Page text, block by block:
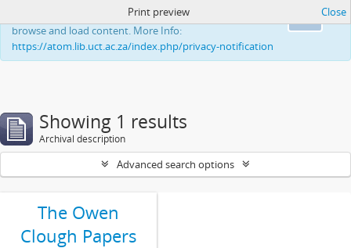
This website uses cookies to enhance your ability to
browse and load content. More Info:
https://atom.lib.uct.ac.za/index.php/privacy-notification
Print preview Close
Showing 1 results
Archival description
Advanced search options
The Owen
Clough Papers